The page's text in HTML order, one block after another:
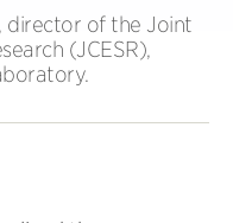
director of the Joint
(JCESR),